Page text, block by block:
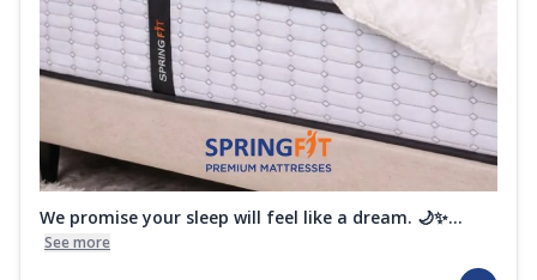
We promise your sleep will feel like a dream. 🌙✨...
See more